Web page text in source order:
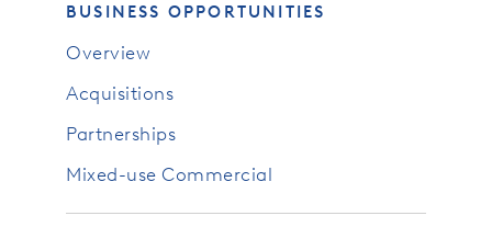
BUSINESS OPPORTUNITIES
Overview
Acquisitions
Partnerships
Mixed-use Commercial